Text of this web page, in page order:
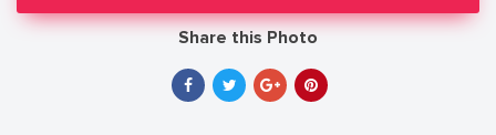
Share this Photo